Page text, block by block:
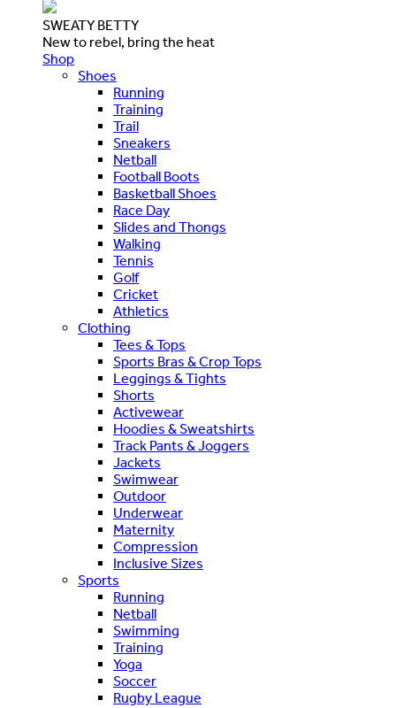
SWEATY BETTY
New to rebel, bring the heat
Shop
Shoes
Running
Training
Trail
Sneakers
Netball
Football Boots
Basketball Shoes
Race Day
Slides and Thongs
Walking
Tennis
Golf
Cricket
Athletics
Clothing
Tees & Tops
Sports Bras & Crop Tops
Leggings & Tights
Shorts
Activewear
Hoodies & Sweatshirts
Track Pants & Joggers
Jackets
Swimwear
Outdoor
Underwear
Maternity
Compression
Inclusive Sizes
Sports
Running
Netball
Swimming
Training
Yoga
Soccer
Rugby League